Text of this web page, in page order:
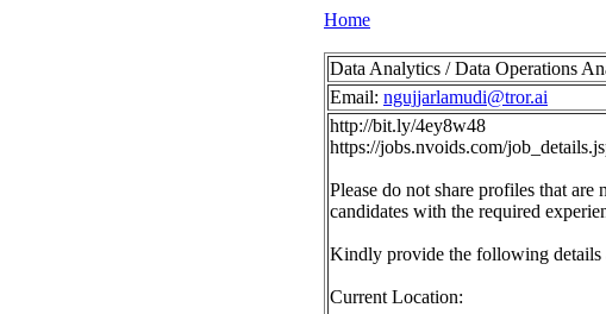
Home
Data Analytics / Data Operations
Email: ngujjarlamudi@tror.ai
http://bit.ly/4ey8w48
https://jobs.nvoids.com/
Please do not share profiles that
candidates with the required
Kindly provide the following details
Current Location: